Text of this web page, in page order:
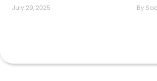
inclusive
July 29, 2025 By